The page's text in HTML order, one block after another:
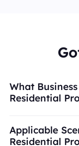
What
Residential
Applicable
Residential